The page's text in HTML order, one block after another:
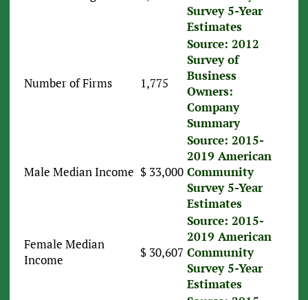
Survey 5-Year
Estimates
Number of Firms 1,775
Source: 2012
Survey of
Business
Owners:
Company
Summary
Male Median Income $ 33,000
Source: 2015-
2019 American
Community
Survey 5-Year
Estimates
Female Median
Income
$ 30,607
Source: 2015-
2019 American
Community
Survey 5-Year
Estimates